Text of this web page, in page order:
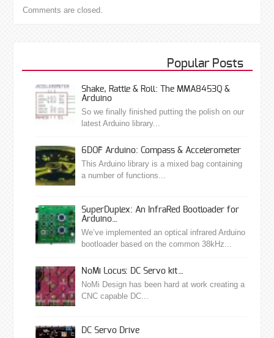
Comments are closed.
Popular Posts
Shake, Rattle & Roll: The MMA8453Q &
Arduino
So we finally finished putting the polish on our
latest Arduino library...
6DOF Arduino: Compass & Accelerometer
This Arduino library is a mixed bag containing
a number of functions...
SuperDuplex: An InfraRed Bootloader for
Arduino…
We’ve implemented an optical infrared Arduino
bootloader based on the common 38kHz...
NoMi Locus: DC Servo kit…
NoMi Design has been hard at work creating a
CNC capable DC...
DC Servo Drive